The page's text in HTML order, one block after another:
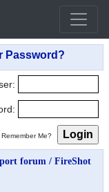
Remember Me?
forum / FireShot